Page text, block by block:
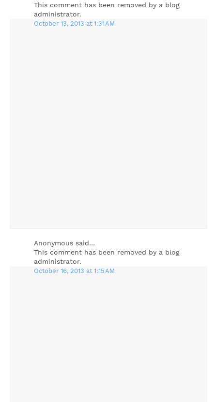
This comment has been removed by a blog
administrator.
October 13, 2013 at 1:31 AM
Anonymous said…
This comment has been removed by a blog
administrator.
October 16, 2013 at 1:15 AM